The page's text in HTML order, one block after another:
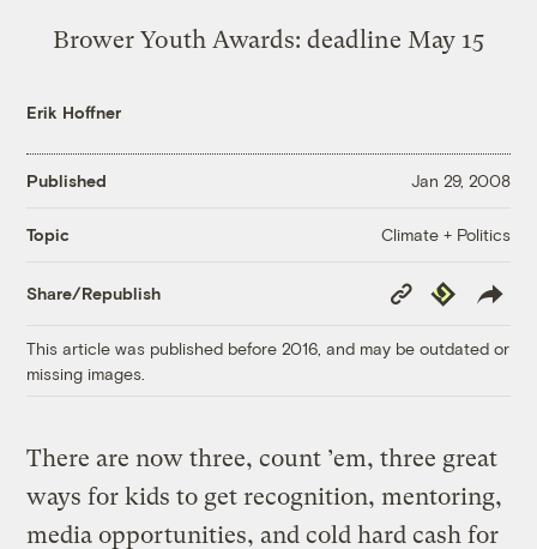
Brower Youth Awards: deadline May 15
Erik Hoffner
Published Jan 29, 2008
Topic Climate + Politics
Share/Republish
Copy
Link
Republish
This article was published before 2016, and may be outdated or
missing images.
There are now three, count ’em, three great
ways for kids to get recognition, mentoring,
media opportunities, and cold hard cash for